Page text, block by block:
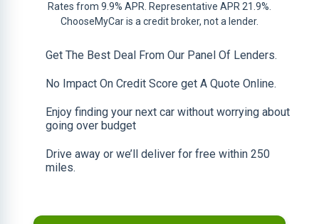
Get The Best Deal From Our Panel Of Lenders.
No Impact On Credit Score get A Quote Online.
Enjoy finding your next car without worrying about
going over budget
Drive away or we’ll deliver for free within 250
miles.
Rates from 9.9% APR. Representative APR 21.9%.
ChooseMyCar is a credit broker, not a lender.